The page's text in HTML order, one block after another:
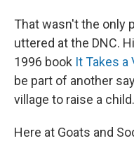
That wasn't the only
uttered at the DNC.
1996 book It Takes a
be part of another
village to raise a
Here at Goats and